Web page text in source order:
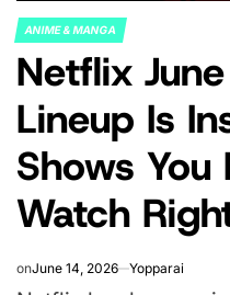
POSTED
IN
ANIME & MANGA
Netflix
Lineup Is
Shows You
Watch
onJune 14, 2026 Yopparai